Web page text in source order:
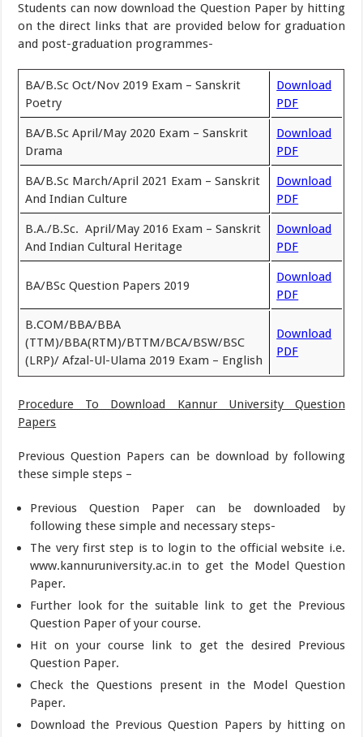
Students can now download the Question Paper by hitting
on the direct links that are provided below for graduation
and post-graduation programmes-
BA/B.Sc Oct/Nov 2019 Exam – Sanskrit
Poetry
Download
PDF
BA/B.Sc April/May 2020 Exam – Sanskrit
Drama
Download
PDF
BA/B.Sc March/April 2021 Exam – Sanskrit
And Indian Culture
Download
PDF
B.A./B.Sc. April/May 2016 Exam – Sanskrit
And Indian Cultural Heritage
Download
PDF
BA/BSc Question Papers 2019
Download
PDF
B.COM/BBA/BBA
(TTM)/BBA(RTM)/BTTM/BCA/BSW/BSC
(LRP)/ Afzal-Ul-Ulama 2019 Exam – English
Download
PDF
Procedure To Download Kannur University Question
Papers
Previous Question Papers can be download by following
these simple steps –
Previous Question Paper can be downloaded by
following these simple and necessary steps-
The very first step is to login to the official website i.e.
www.kannuruniversity.ac.in to get the Model Question
Paper.
Further look for the suitable link to get the Previous
Question Paper of your course.
Hit on your course link to get the desired Previous
Question Paper.
Check the Questions present in the Model Question
Paper.
Download the Previous Question Papers by hitting on